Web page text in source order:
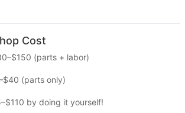
Cost
(parts + labor)
(parts only)
by doing it yourself!